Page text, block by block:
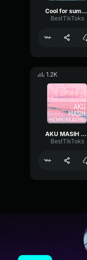
Cool for summer x Pony Kuya Magik
BestTikToks
1.2K
AKU MASIH MEMIKIRKANMU KEZIA
BestTikToks